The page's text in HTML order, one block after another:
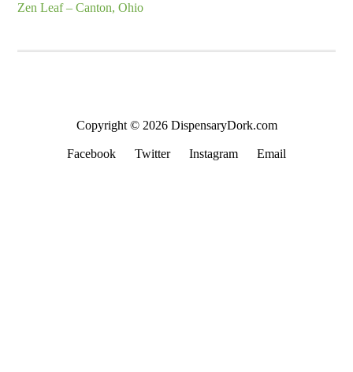
Zen Leaf – Canton, Ohio
Copyright © 2026 DispensaryDork.com
Facebook Twitter Instagram Email